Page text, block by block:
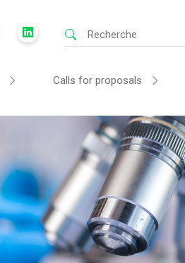
Calls for proposals